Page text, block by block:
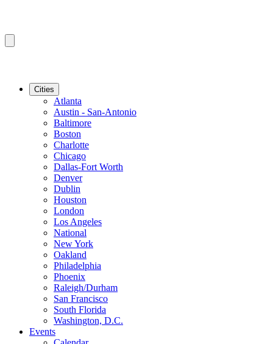
Cities
Atlanta
Austin - San-Antonio
Baltimore
Boston
Charlotte
Chicago
Dallas-Fort Worth
Denver
Dublin
Houston
London
Los Angeles
National
New York
Oakland
Philadelphia
Phoenix
Raleigh/Durham
San Francisco
South Florida
Washington, D.C.
Events